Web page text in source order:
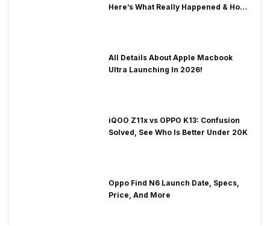
Here’s What Really Happened & How
All Details About Apple Macbook
Ultra Launching In 2026!
iQOO Z11x vs OPPO K13: Confusion
Solved, See Who Is Better Under 20K
Oppo Find N6 Launch Date, Specs,
Price, And More